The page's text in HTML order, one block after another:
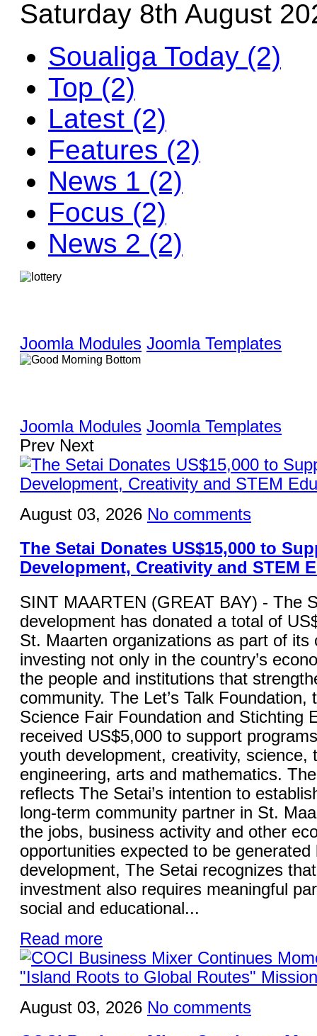
Saturday 8th August
Soualiga Today (2)
Top (2)
Latest (2)
Features (2)
News 1 (2)
Focus (2)
News 2 (2)
Joomla Modules Joomla Templates
Joomla Modules Joomla Templates
Prev Next
August 03, 2026 No comments
The Setai Donates US$15,000 to
Development, Creativity and STEM
SINT MAARTEN (GREAT BAY) - The
development has donated a total of
St. Maarten organizations as part of its
investing not only in the country’s
the people and institutions that
community. The Let’s Talk Foundation,
Science Fair Foundation and Stichting
received US$5,000 to support
youth development, creativity, science,
engineering, arts and mathematics.
reflects The Setai’s intention to
long-term community partner in St.
the jobs, business activity and other
opportunities expected to be generated
development, The Setai recognizes
investment also requires meaningful
social and educational...
Read more
August 03, 2026 No comments